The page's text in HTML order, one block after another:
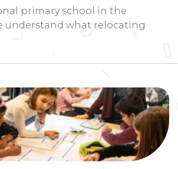
primary school in the
understand what relocating
flexibility and a community
looking for a school right now.